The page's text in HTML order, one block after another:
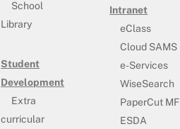
School
Library
Student
Development
Extra
curricular
Intranet
eClass
Cloud SAMS
e-Services
WiseSearch
PaperCut MF
ESDA